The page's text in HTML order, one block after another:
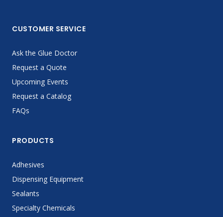
CUSTOMER SERVICE
Ask the Glue Doctor
Request a Quote
Upcoming Events
Request a Catalog
FAQs
PRODUCTS
Adhesives
Dispensing Equipment
Sealants
Specialty Chemicals